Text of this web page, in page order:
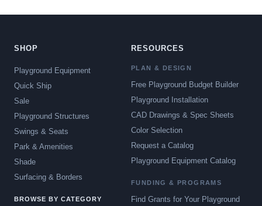
SHOP
Playground Equipment
Quick Ship
Sale
Playground Structures
Swings & Seats
Park & Amenities
Shade
Surfacing & Borders
BROWSE BY CATEGORY
RESOURCES
PLAN & DESIGN
Free Playground Budget Builder
Playground Installation
CAD Drawings & Spec Sheets
Color Selection
Request a Catalog
Playground Equipment Catalog
FUNDING & PROGRAMS
Find Grants for Your Playground